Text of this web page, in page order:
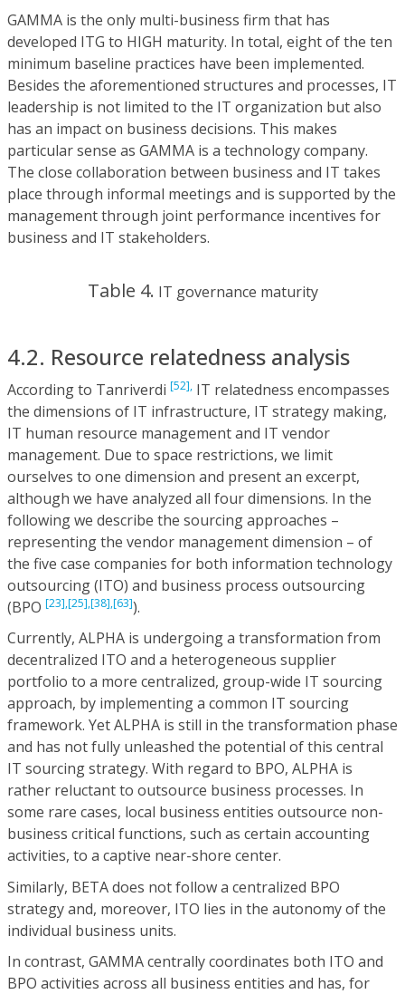
GAMMA is the only multi-business firm that has
developed ITG to HIGH maturity. In total, eight of the ten
minimum baseline practices have been implemented.
Besides the aforementioned structures and processes, IT
leadership is not limited to the IT organization but also
has an impact on business decisions. This makes
particular sense as GAMMA is a technology company.
The close collaboration between business and IT takes
place through informal meetings and is supported by the
management through joint performance incentives for
business and IT stakeholders.
Table 4. IT governance maturity
4.2. Resource relatedness analysis
According to Tanriverdi [52], IT relatedness encompasses
the dimensions of IT infrastructure, IT strategy making,
IT human resource management and IT vendor
management. Due to space restrictions, we limit
ourselves to one dimension and present an excerpt,
although we have analyzed all four dimensions. In the
following we describe the sourcing approaches –
representing the vendor management dimension – of
the five case companies for both information technology
outsourcing (ITO) and business process outsourcing
(BPO [23],[25],[38],[63]).
Currently, ALPHA is undergoing a transformation from
decentralized ITO and a heterogeneous supplier
portfolio to a more centralized, group-wide IT sourcing
approach, by implementing a common IT sourcing
framework. Yet ALPHA is still in the transformation phase
and has not fully unleashed the potential of this central
IT sourcing strategy. With regard to BPO, ALPHA is
rather reluctant to outsource business processes. In
some rare cases, local business entities outsource non-
business critical functions, such as certain accounting
activities, to a captive near-shore center.
Similarly, BETA does not follow a centralized BPO
strategy and, moreover, ITO lies in the autonomy of the
individual business units.
In contrast, GAMMA centrally coordinates both ITO and
BPO activities across all business entities and has, for